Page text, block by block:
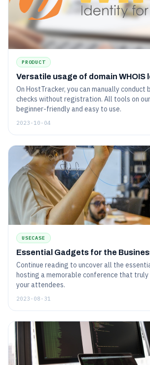
PRODUCT
Versatile usage of domain WHOIS
On HostTracker, you can manually conduct
checks without registration. All tools on
beginner-friendly and easy to use.
2023-10-04
USECASE
Essential Gadgets for the
Continue reading to uncover all the
hosting a memorable conference that
your attendees.
2023-08-31